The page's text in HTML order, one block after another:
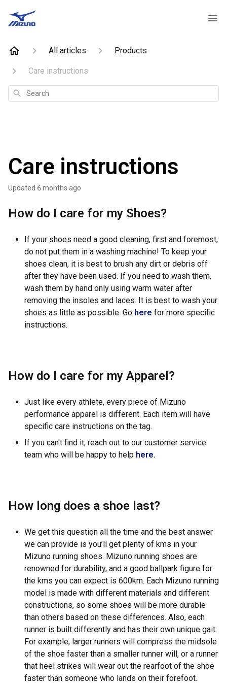
All articles Products
Care instructions
Search
Care instructions
Updated 6 months ago
How do I care for my Shoes?
If your shoes need a good cleaning, first and foremost,
do not put them in a washing machine! To keep your
shoes clean, it is best to brush any dirt or debris off
after they have been used. If you need to wash them,
wash them by hand only using warm water after
removing the insoles and laces. It is best to wash your
shoes as little as possible. Go here for more specific
instructions.
How do I care for my Apparel?
Just like every athlete, every piece of Mizuno
performance apparel is different. Each item will have
specific care instructions on the tag.
If you can't find it, reach out to our customer service
team who will be happy to help here.
How long does a shoe last?
We get this question all the time and the best answer
we can provide is you’ll get plenty of kms in your
Mizuno running shoes. Mizuno running shoes are
renowned for durability, and a good ballpark figure for
the kms you can expect is 600km. Each Mizuno running
model is made with different materials and different
constructions, so some shoes will be more durable
than others based on these differences. Also, each
runner is built differently and has their own unique gait.
For example, larger runners will compress the midsole
of the shoe faster than a smaller runner will, or a runner
that heel strikes will wear out the rearfoot of the shoe
faster than someone who lands on their forefoot.